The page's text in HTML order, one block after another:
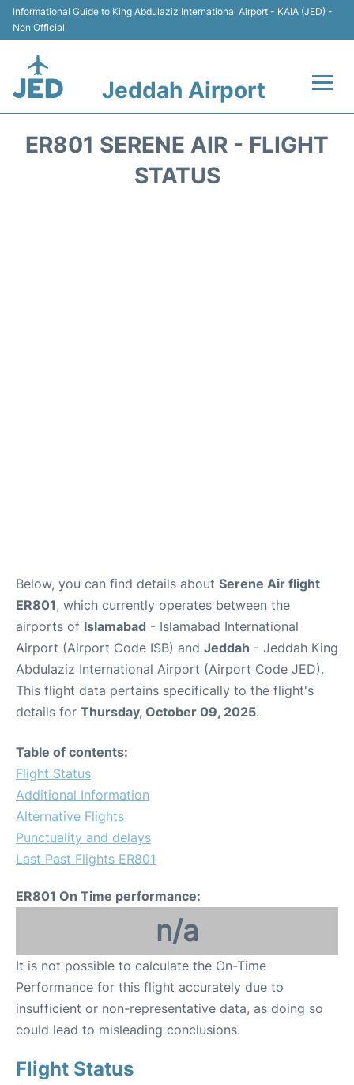
Informational Guide to King Abdulaziz International Airport - KAIA (JED) -
Non Official
Jeddah Airport
ER801 SERENE AIR - FLIGHT
STATUS
Below, you can find details about Serene Air flight
ER801, which currently operates between the
airports of Islamabad - Islamabad International
Airport (Airport Code ISB) and Jeddah - Jeddah King
Abdulaziz International Airport (Airport Code JED).
This flight data pertains specifically to the flight's
details for Thursday, October 09, 2025.
Table of contents:
Flight Status
Additional Information
Alternative Flights
Punctuality and delays
Last Past Flights ER801
ER801 On Time performance:
n/a
It is not possible to calculate the On-Time
Performance for this flight accurately due to
insufficient or non-representative data, as doing so
could lead to misleading conclusions.
Flight Status